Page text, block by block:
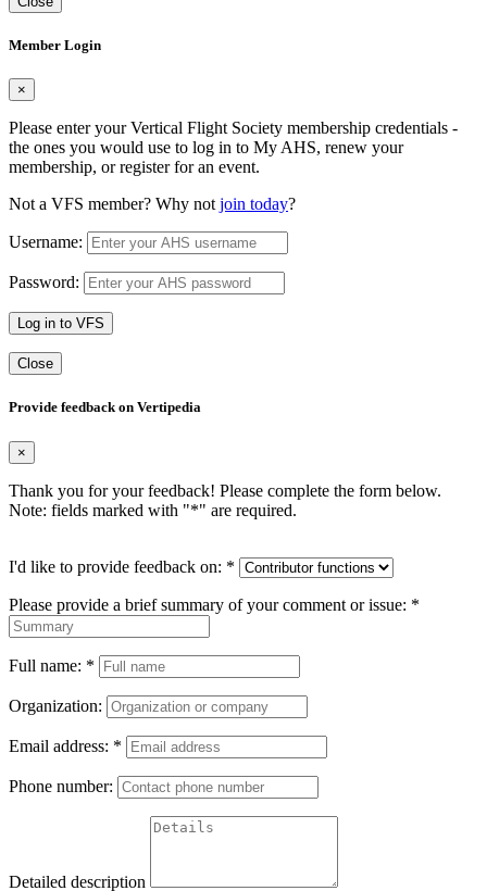
Member Login
×
Please enter your Vertical Flight Society membership credentials -
the ones you would use to log in to My AHS, renew your
membership, or register for an event.
Not a VFS member? Why not join today?
Username:
Password:
Log in to VFS
Close
Provide feedback on Vertipedia
×
Thank you for your feedback! Please complete the form below.
Note: fields marked with "*" are required.
I'd like to provide feedback on: *
Please provide a brief summary of your comment or issue: *
Full name: *
Organization:
Email address: *
Phone number:
Detailed description